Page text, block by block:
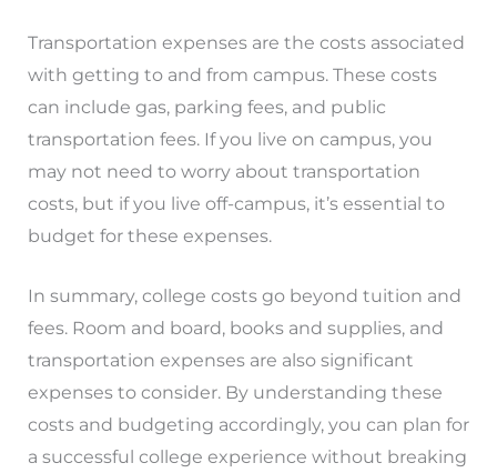
Transportation expenses are the costs associated
with getting to and from campus. These costs
can include gas, parking fees, and public
transportation fees. If you live on campus, you
may not need to worry about transportation
costs, but if you live off-campus, it’s essential to
budget for these expenses.
In summary, college costs go beyond tuition and
fees. Room and board, books and supplies, and
transportation expenses are also significant
expenses to consider. By understanding these
costs and budgeting accordingly, you can plan for
a successful college experience without breaking